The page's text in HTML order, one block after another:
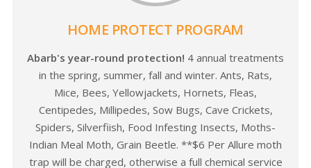
HOME PROTECT PROGRAM
Abarb's year-round protection! 4 annual treatments
in the spring, summer, fall and winter. Ants, Rats,
Mice, Bees, Yellowjackets, Hornets, Fleas,
Centipedes, Millipedes, Sow Bugs, Cave Crickets,
Spiders, Silverfiish, Food Infesting Insects, Moths-
Indian Meal Moth, Grain Beetle. **$6 Per Allure moth
trap will be charged, otherwise a full chemical service